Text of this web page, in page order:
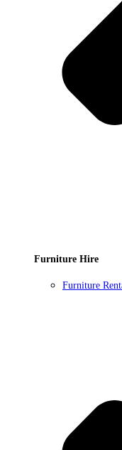
Furniture Hire
Furniture